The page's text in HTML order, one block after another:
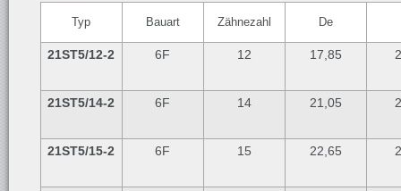
Typ Bauart Zähnezahl De
21ST5/12-2 6F 12 17,85
21ST5/14-2 6F 14 21,05
21ST5/15-2 6F 15 22,65